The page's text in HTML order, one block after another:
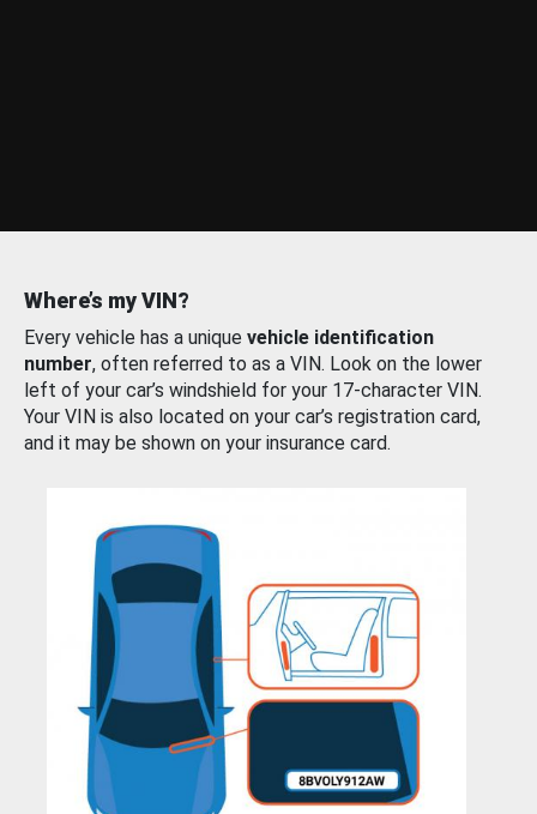
Where’s my VIN?
Every vehicle has a unique vehicle identification
number, often referred to as a VIN. Look on the lower
left of your car’s windshield for your 17-character VIN.
Your VIN is also located on your car’s registration card,
and it may be shown on your insurance card.